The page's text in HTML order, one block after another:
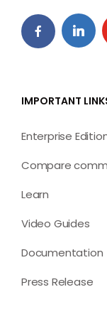
IMPORTANT
Enterprise
Compare
Learn
Video Guides
Documentation
Press Release